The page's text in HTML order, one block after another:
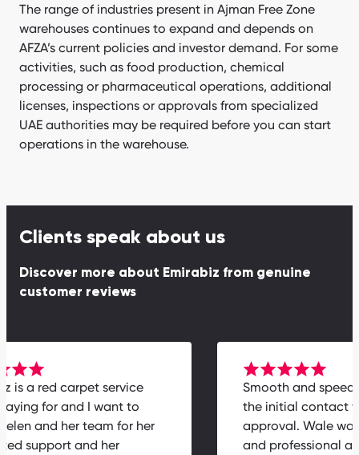
The range of industries present in Ajman Free Zone
warehouses continues to expand and depends on
AFZA’s current policies and investor demand. For some
activities, such as food production, chemical
processing or pharmaceutical operations, additional
licenses, inspections or approvals from specialized
UAE authorities may be required before you can start
operations in the warehouse.
Clients speak about us
Discover more about Emirabiz from genuine
customer reviews
Smooth and
the initial
approval. Wale
and professional
is a red carpet service
paying for and I want to
Helen and her team for her
support and her